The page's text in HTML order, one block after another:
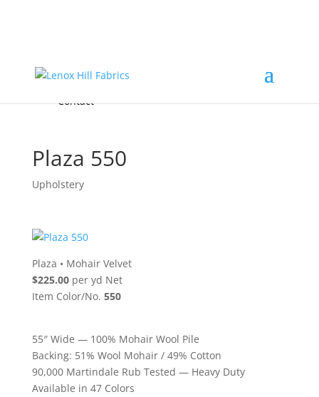
FREE Samples
Accessories & Custom Colors
About
Contact
Plaza 550
Upholstery
Plaza • Mohair Velvet
$225.00per yd Net
Item Color/No. 550
55″ Wide — 100% Mohair Wool Pile
Backing: 51% Wool Mohair / 49% Cotton
90,000 Martindale Rub Tested — Heavy Duty
Available in 47 Colors